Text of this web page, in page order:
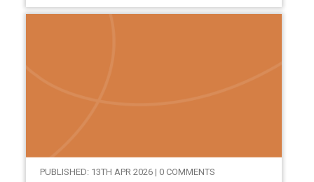
PUBLISHED: 13TH APR 2026 | 0 COMMENTS